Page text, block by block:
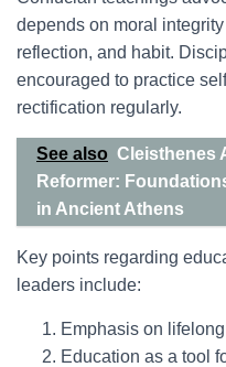
depends on moral
reflection, and habit.
encouraged to practice
rectification regularly.
See also Cleisthenes
Reformer:
in Ancient Athens
Key points regarding
leaders include:
Emphasis on
Education as a tool